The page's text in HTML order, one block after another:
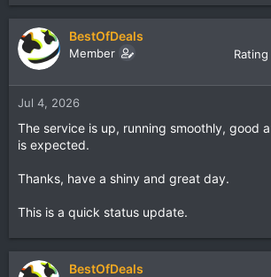
BestOfDeals
Member
Jul 4, 2026
The service is up, running smoothly, good
is expected.
Thanks, have a shiny and great day.
This is a quick status update.
BestOfDeals